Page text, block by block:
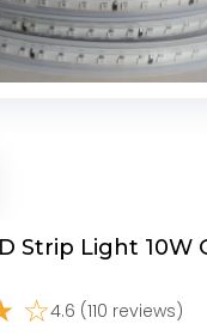
Strip Light 10W
☆4.6 (110 reviews)